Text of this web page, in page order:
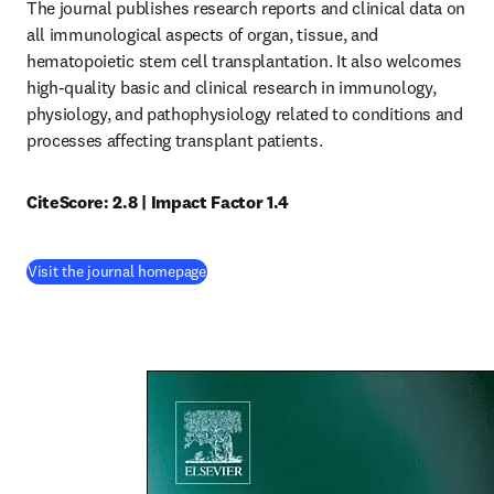
The journal publishes research reports and clinical data on
all immunological aspects of organ, tissue, and
hematopoietic stem cell transplantation. It also welcomes
high-quality basic and clinical research in immunology,
physiology, and pathophysiology related to conditions and
processes affecting transplant patients.
CiteScore: 2.8 | Impact Factor 1.4
Visit the journal homepage(